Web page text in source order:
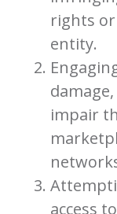
rights
entity.
impair
access